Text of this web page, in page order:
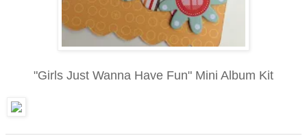
"Girls Just Wanna Have Fun" Mini Album Kit